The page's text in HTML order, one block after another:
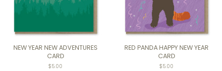
NEW YEAR NEW ADVENTURES
CARD
$5.00
RED PANDA HAPPY NEW YEAR
CARD
$5.00